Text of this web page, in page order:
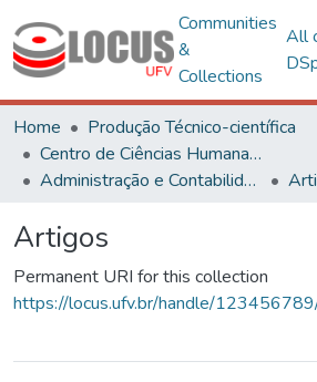
Communities
&
Collections
All
Home
Produção Técnico-científica
Centro de Ciências Humanas, Letras e Artes
Administração e Contabilidade
Artigos
Permanent URI for this collection
https://locus.ufv.br/handle/